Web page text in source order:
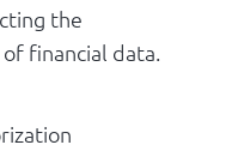
the
financial data.